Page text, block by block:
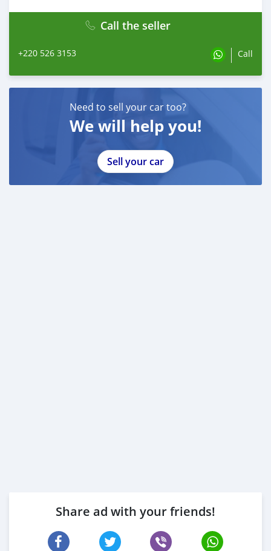
Call the seller
+220 526 3153 Call
Need to sell your car too?
We will help you!
Sell your car
Share ad with your friends!